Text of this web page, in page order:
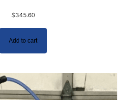
$345.60
Add to cart